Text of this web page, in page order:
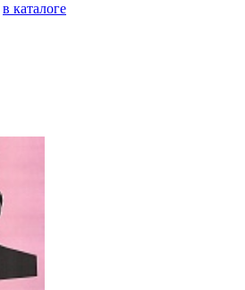
в каталоге